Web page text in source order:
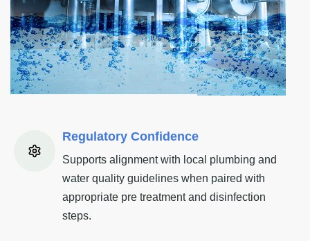
Regulatory Confidence
Supports alignment with local plumbing and
water quality guidelines when paired with
appropriate pre treatment and disinfection
steps.